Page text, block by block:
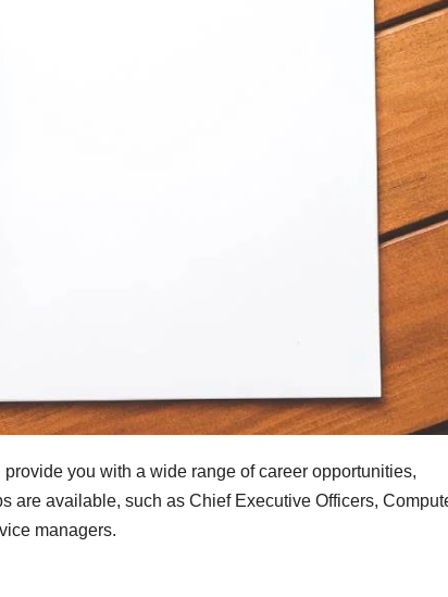
you with a wide range of career opportunities,
are available, such as Chief Executive Officers,
managers.